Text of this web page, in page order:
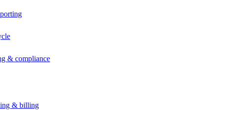
& compliance
& billing